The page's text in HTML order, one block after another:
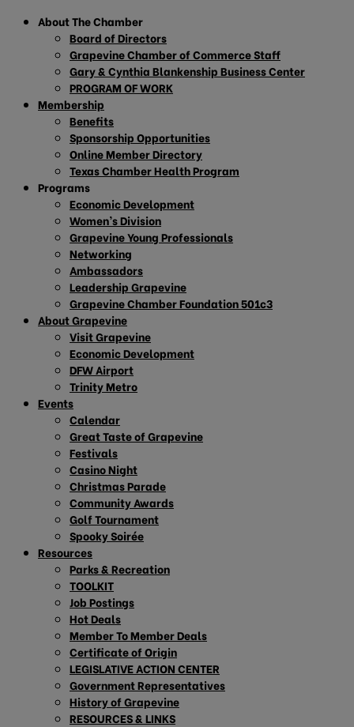
About The Chamber
Board of Directors
Grapevine Chamber of Commerce Staff
Gary & Cynthia Blankenship Business Center
PROGRAM OF WORK
Membership
Benefits
Sponsorship Opportunities
Online Member Directory
Texas Chamber Health Program
Programs
Economic Development
Women’s Division
Grapevine Young Professionals
Networking
Ambassadors
Leadership Grapevine
Grapevine Chamber Foundation 501c3
About Grapevine
Visit Grapevine
Economic Development
DFW Airport
Trinity Metro
Events
Calendar
Great Taste of Grapevine
Festivals
Casino Night
Christmas Parade
Community Awards
Golf Tournament
Spooky Soirée
Resources
Parks & Recreation
TOOLKIT
Job Postings
Hot Deals
Member To Member Deals
Certificate of Origin
LEGISLATIVE ACTION CENTER
Government Representatives
History of Grapevine
RESOURCES & LINKS